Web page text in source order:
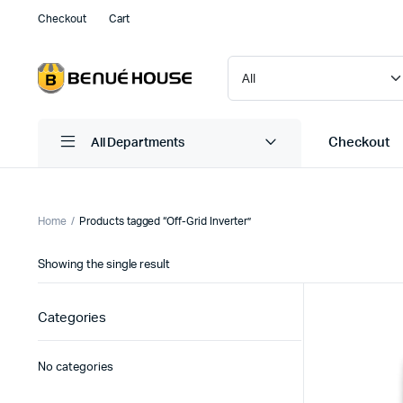
Checkout Cart
All Departments Checkout
Home Products tagged “Off-Grid Inverter”
Showing the single result
Categories
No categories